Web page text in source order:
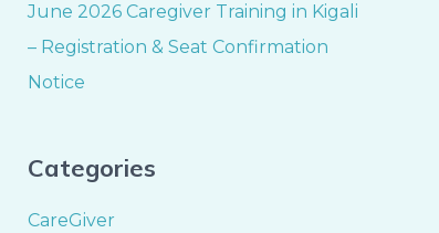
June 2026 Caregiver Training in Kigali
– Registration & Seat Confirmation
Notice
Categories
CareGiver